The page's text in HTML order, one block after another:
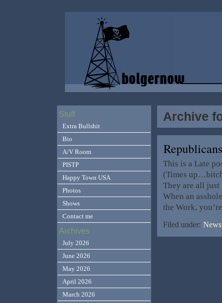
Archive
This is a Late
(Times
They are all
When an
the Work,
Filed under:
Stuff
Extra Bullshit
Bio
A/V Room
PISTP
Happy Town USA
Photos
Shows
Contact me
Archives
July 2026
June 2026
May 2026
April 2026
March 2026